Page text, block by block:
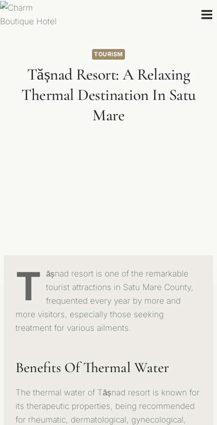
Skip
to
TOURISM
Tășnad Resort: A Relaxing
Thermal Destination In Satu
Mare
T ășnad resort is one of the remarkable
tourist attractions in Satu Mare County,
frequented every year by more and
more visitors, especially those seeking
treatment for various ailments.
Benefits Of Thermal Water
The thermal water of Tășnad resort is known for
its therapeutic properties, being recommended
for rheumatic, dermatological, gynecological,